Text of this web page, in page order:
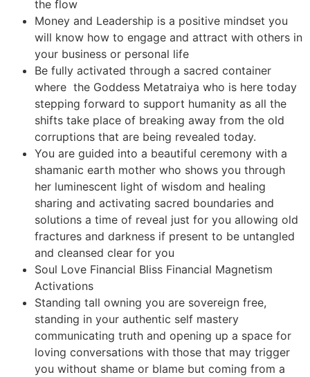
the flow
Money and Leadership is a positive mindset you
will know how to engage and attract with others in
your business or personal life
Be fully activated through a sacred container
where the Goddess Metatraiya who is here today
stepping forward to support humanity as all the
shifts take place of breaking away from the old
corruptions that are being revealed today.
You are guided into a beautiful ceremony with a
shamanic earth mother who shows you through
her luminescent light of wisdom and healing
sharing and activating sacred boundaries and
solutions a time of reveal just for you allowing old
fractures and darkness if present to be untangled
and cleansed clear for you
Soul Love Financial Bliss Financial Magnetism
Activations
Standing tall owning you are sovereign free,
standing in your authentic self mastery
communicating truth and opening up a space for
loving conversations with those that may trigger
you without shame or blame but coming from a